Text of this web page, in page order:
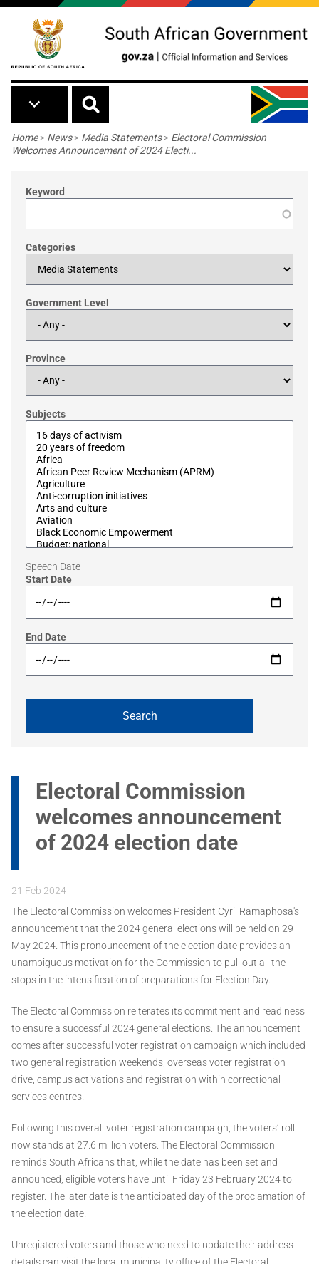
Skip to main content
Breadcrumb
Home> News> Media Statements> Electoral Commission
Welcomes Announcement of 2024 Electi...
Keyword
Categories
Government Level
Province
Subjects
Speech Date
Start Date
End Date
Electoral Commission
welcomes announcement
of 2024 election date
21 Feb 2024
The Electoral Commission welcomes President Cyril Ramaphosa's
announcement that the 2024 general elections will be held on 29
May 2024. This pronouncement of the election date provides an
unambiguous motivation for the Commission to pull out all the
stops in the intensification of preparations for Election Day.
The Electoral Commission reiterates its commitment and readiness
to ensure a successful 2024 general elections. The announcement
comes after successful voter registration campaign which included
two general registration weekends, overseas voter registration
drive, campus activations and registration within correctional
services centres.
Following this overall voter registration campaign, the voters’ roll
now stands at 27.6 million voters. The Electoral Commission
reminds South Africans that, while the date has been set and
announced, eligible voters have until Friday 23 February 2024 to
register. The later date is the anticipated day of the proclamation of
the election date.
Unregistered voters and those who need to update their address